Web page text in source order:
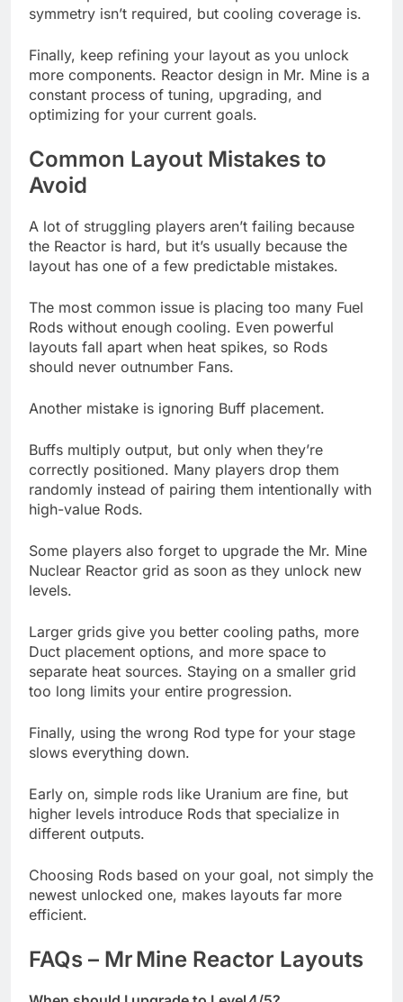
symmetry isn’t required, but cooling coverage is.
Finally, keep refining your layout as you unlock
more components. Reactor design in Mr. Mine is a
constant process of tuning, upgrading, and
optimizing for your current goals.
Common Layout Mistakes to
Avoid
A lot of struggling players aren’t failing because
the Reactor is hard, but it’s usually because the
layout has one of a few predictable mistakes.
The most common issue is placing too many Fuel
Rods without enough cooling. Even powerful
layouts fall apart when heat spikes, so Rods
should never outnumber Fans.
Another mistake is ignoring Buff placement.
Buffs multiply output, but only when they’re
correctly positioned. Many players drop them
randomly instead of pairing them intentionally with
high-value Rods.
Some players also forget to upgrade the Mr. Mine
Nuclear Reactor grid as soon as they unlock new
levels.
Larger grids give you better cooling paths, more
Duct placement options, and more space to
separate heat sources. Staying on a smaller grid
too long limits your entire progression.
Finally, using the wrong Rod type for your stage
slows everything down.
Early on, simple rods like Uranium are fine, but
higher levels introduce Rods that specialize in
different outputs.
Choosing Rods based on your goal, not simply the
newest unlocked one, makes layouts far more
efficient.
FAQs – Mr Mine Reactor Layouts